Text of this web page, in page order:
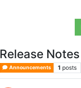
Release
Announcements 1 posts